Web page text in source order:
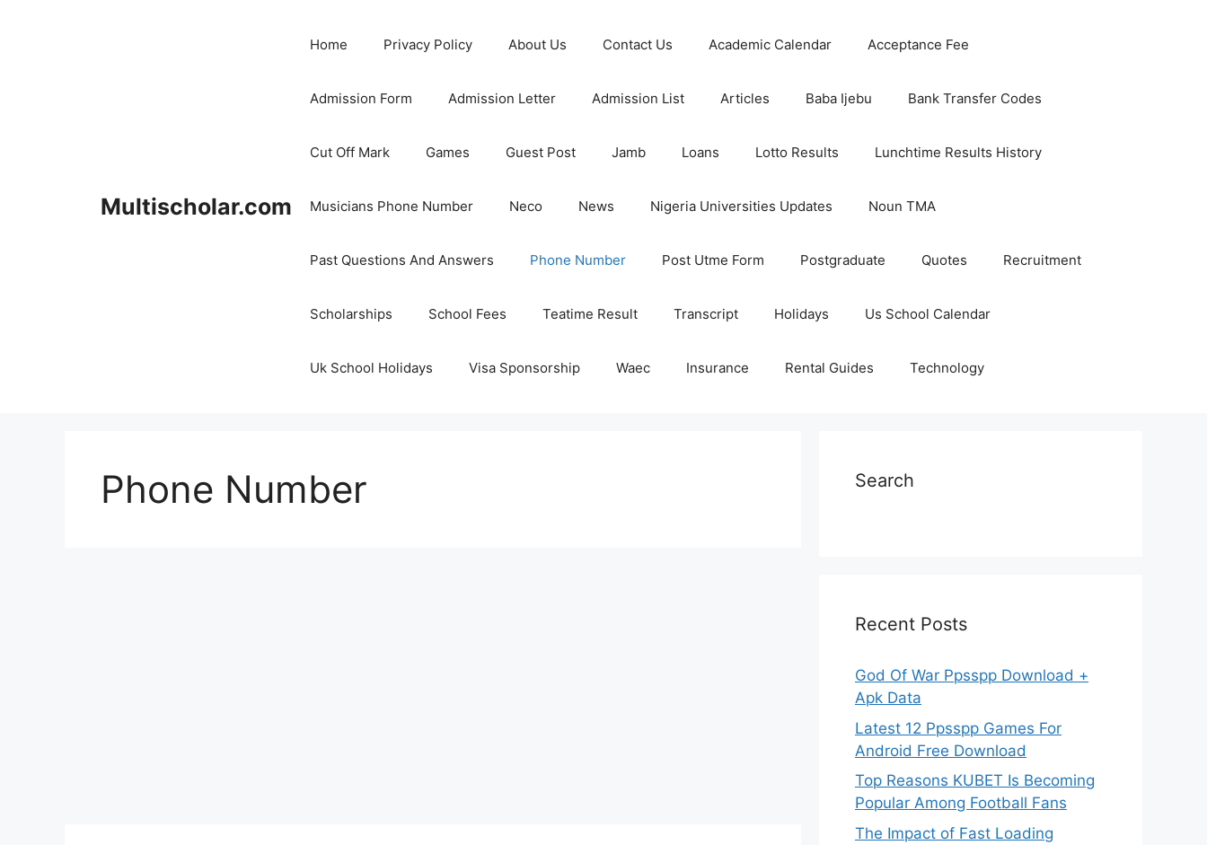
Multischolar.com
Home Privacy Policy About Us Contact Us Academic Calendar Acceptance Fee
Admission Form Admission Letter Admission List Articles Baba Ijebu Bank Transfer Codes
Cut Off Mark Games Guest Post Jamb Loans Lotto Results Lunchtime Results History
Musicians Phone Number Neco News Nigeria Universities Updates Noun TMA
Past Questions And Answers Phone Number Post Utme Form Postgraduate Quotes Recruitment
Scholarships School Fees Teatime Result Transcript Holidays Us School Calendar
Uk School Holidays Visa Sponsorship Waec Insurance Rental Guides Technology
Phone Number Search
Recent Posts
God Of War Ppsspp Download +
Apk Data
Latest 12 Ppsspp Games For
Android Free Download
Top Reasons KUBET Is Becoming
Popular Among Football Fans
The Impact of Fast Loading